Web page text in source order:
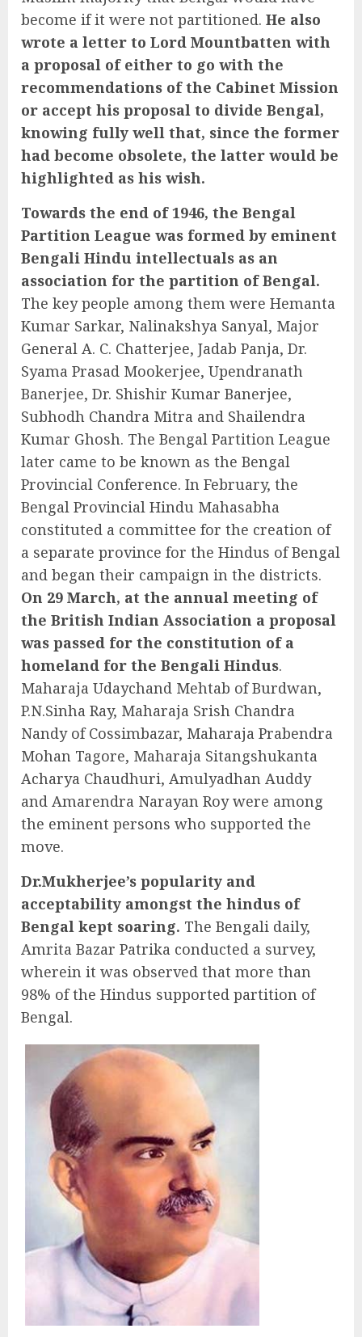
become if it were not partitioned. He also
wrote a letter to Lord Mountbatten with
a proposal of either to go with the
recommendations of the Cabinet Mission
or accept his proposal to divide Bengal,
knowing fully well that, since the former
had become obsolete, the latter would be
highlighted as his wish.
Towards the end of 1946, the Bengal
Partition League was formed by eminent
Bengali Hindu intellectuals as an
association for the partition of Bengal.
The key people among them were Hemanta
Kumar Sarkar, Nalinakshya Sanyal, Major
General A. C. Chatterjee, Jadab Panja, Dr.
Syama Prasad Mookerjee, Upendranath
Banerjee, Dr. Shishir Kumar Banerjee,
Subhodh Chandra Mitra and Shailendra
Kumar Ghosh. The Bengal Partition League
later came to be known as the Bengal
Provincial Conference. In February, the
Bengal Provincial Hindu Mahasabha
constituted a committee for the creation of
a separate province for the Hindus of Bengal
and began their campaign in the districts.
On 29 March, at the annual meeting of
the British Indian Association a proposal
was passed for the constitution of a
homeland for the Bengali Hindus.
Maharaja Udaychand Mehtab of Burdwan,
P.N.Sinha Ray, Maharaja Srish Chandra
Nandy of Cossimbazar, Maharaja Prabendra
Mohan Tagore, Maharaja Sitangshukanta
Acharya Chaudhuri, Amulyadhan Auddy
and Amarendra Narayan Roy were among
the eminent persons who supported the
move.
Dr.Mukherjee’s popularity and
acceptability amongst the hindus of
Bengal kept soaring. The Bengali daily,
Amrita Bazar Patrika conducted a survey,
wherein it was observed that more than
98% of the Hindus supported partition of
Bengal.